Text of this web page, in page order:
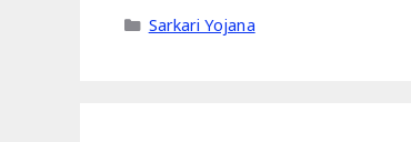
Categories
Sarkari Yojana